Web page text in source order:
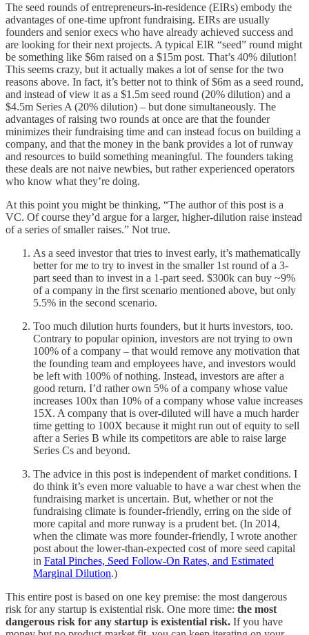
The seed rounds of entrepreneurs-in-residence (EIRs) embody the
advantages of one-time upfront fundraising. EIRs are usually
founders and senior execs who have already achieved success and
are looking for their next projects. A typical EIR “seed” round might
be something like $6m raised on a $15m post. That’s 40% dilution!
This seems crazy, but it actually makes a lot of sense for the two
reasons above. In fact, it’s better not to think of $6m as a seed round,
and instead of view it as a $1.5m seed round (20% dilution) and a
$4.5m Series A (20% dilution) – but done simultaneously. The
advantages of raising two rounds at once are that the founder
minimizes their fundraising time and can instead focus on building a
company, and that the money in the bank provides a lot of runway
and resources to build something meaningful. The founders taking
these deals are not naive newbies, but rather experienced operators
who know what they’re doing.
At this point you might be thinking, “The author of this post is a
VC. Of course they’d argue for a larger, higher-dilution raise instead
of a series of smaller raises.” Not true.
As a seed investor that tries to invest early, it’s mathematically
better for me to try to invest in the smaller 1st round of a 3-
part seed than to invest in a 1-part seed. $300k can buy ~9%
of a company in the first scenario mentioned above, but only
5.5% in the second scenario.
Too much dilution hurts founders, but it hurts investors, too.
Contrary to popular opinion, investors are not trying to own
100% of a company – that would remove any motivation that
the founding team and employees have, and investors would
be left with 100% of nothing. Instead, investors are after a
good return. I’d rather own 5% of a company whose value
increases 100x than 10% of a company whose value increases
15X. A company that is over-diluted will have a much harder
time getting to 100X because it might run out of equity to sell
after a Series B while its competitors are able to raise large
Series Cs and beyond.
The advice in this post is independent of market conditions. I
do think it’s even more valuable to have a war chest when the
fundraising market is uncertain. But, whether or not the
fundraising climate is founder-friendly, erring on the side of
more capital and more runway is a prudent bet. (In 2014,
when the climate was more founder-friendly, I wrote another
post about the lower-than-expected cost of more seed capital
in Fatal Pinches, Seed Follow-On Rates, and Estimated
Marginal Dilution.)
This entire post is based on one key premise: the most dangerous
risk for any startup is existential risk. One more time: the most
dangerous risk for any startup is existential risk. If you have